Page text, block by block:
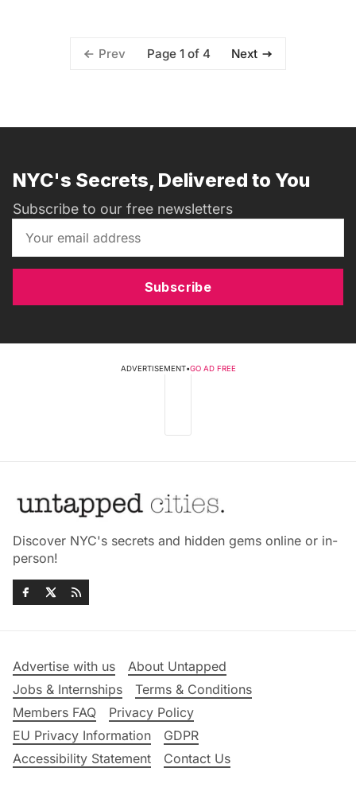
Prev Page 1 of 4 Next
NYC's Secrets, Delivered to You
Subscribe to our free newsletters
Subscribe
ADVERTISEMENT•GO AD FREE
Discover NYC's secrets and hidden gems online or in-
person!
Advertise with us
About Untapped
Jobs & Internships
Terms & Conditions
Members FAQ
Privacy Policy
EU Privacy Information
GDPR
Accessibility Statement
Contact Us